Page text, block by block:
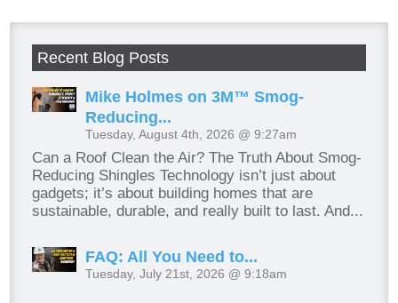
Recent Blog Posts
Mike Holmes on 3M™ Smog-
Reducing...
Tuesday, August 4th, 2026 @ 9:27am
Can a Roof Clean the Air? The Truth About Smog-
Reducing Shingles Technology isn’t just about
gadgets; it’s about building homes that are
sustainable, durable, and really built to last. And...
FAQ: All You Need to...
Tuesday, July 21st, 2026 @ 9:18am